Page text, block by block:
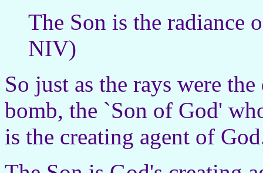
The Son is the radiance
NIV)
So just as the rays were
bomb, the `Son of God'
is the creating agent of